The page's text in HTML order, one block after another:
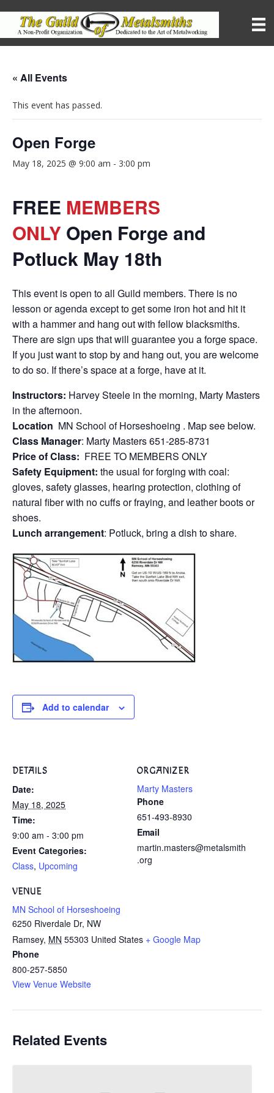
« All Events
This event has passed.
Open Forge
May 18, 2025 @ 9:00 am - 3:00 pm
FREE MEMBERS
ONLY Open Forge and
Potluck May 18th
This event is open to all Guild members. There is no
lesson or agenda except to get some iron hot and hit it
with a hammer and hang out with fellow blacksmiths.
There are sign ups that will guarantee you a forge space.
If you just want to stop by and hang out, you are welcome
to do so. If there’s space at a forge, have at it.
Instructors: Harvey Steele in the morning, Marty Masters
in the afternoon.
Location MN School of Horseshoeing . Map see below.
Class Manager: Marty Masters 651-285-8731
Price of Class: FREE TO MEMBERS ONLY
Safety Equipment: the usual for forging with coal:
gloves, safety glasses, hearing protection, clothing of
natural fiber with no cuffs or fraying, and leather boots or
shoes.
Lunch arrangement: Potluck, bring a dish to share.
Add to calendar
DETAILS
Date:
May 18, 2025
Time:
9:00 am - 3:00 pm
Event Categories:
Class, Upcoming
VENUE
MN School of Horseshoeing
6250 Riverdale Dr, NW
Ramsey, MN 55303 United States + Google Map
Phone
800-257-5850
View Venue Website
ORGANIZER
Marty Masters
Phone
651-493-8930
Email
martin.masters@metalsmith
.org
Related Events